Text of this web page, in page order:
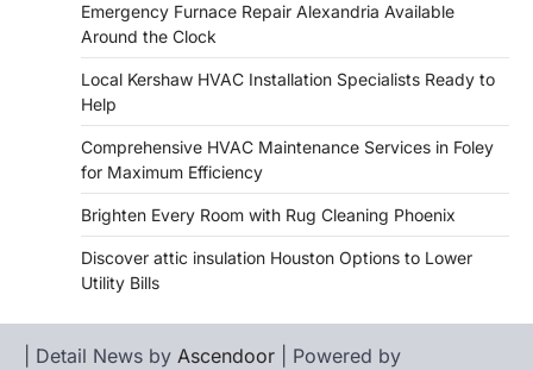
Emergency Furnace Repair Alexandria Available
Around the Clock
Local Kershaw HVAC Installation Specialists Ready to
Help
Comprehensive HVAC Maintenance Services in Foley
for Maximum Efficiency
Brighten Every Room with Rug Cleaning Phoenix
Discover attic insulation Houston Options to Lower
Utility Bills
| Detail News by Ascendoor | Powered by